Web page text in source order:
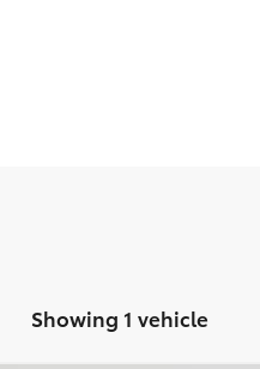
Showing 1 vehicle